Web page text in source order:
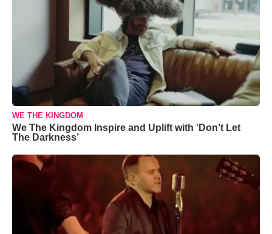
WE THE KINGDOM
We The Kingdom Inspire and Uplift with ‘Don’t Let
The Darkness’